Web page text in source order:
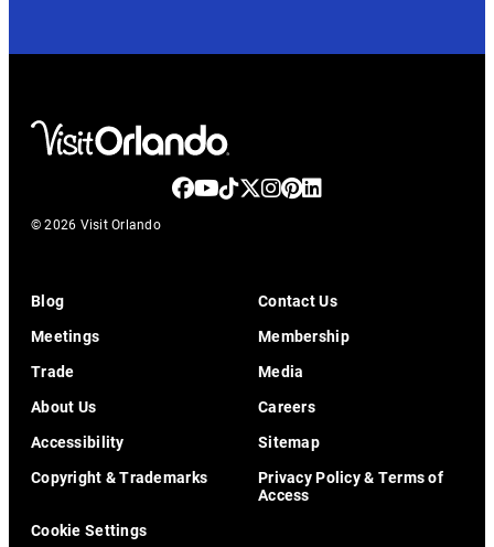
© 2026 Visit Orlando
Blog
Contact Us
Meetings
Membership
Trade
Media
About Us
Careers
Accessibility
Sitemap
Copyright & Trademarks
Privacy Policy & Terms of
Access
Cookie Settings